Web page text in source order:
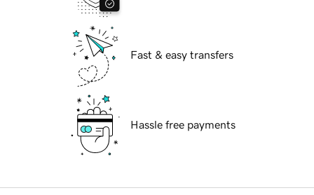
Fast & easy transfers
Hassle free payments